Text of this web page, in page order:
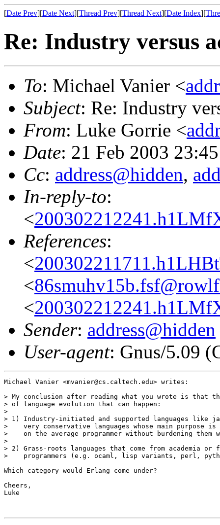
[Date Prev][Date Next][Thread Prev][Thread Next][Date Index][
Re: Industry versus
To: Michael Vanier <
Subject: Re: Industry
From: Luke Gorrie <
Date: 21 Feb 2003
Cc: address@hidden,
In-reply-to:
<
References:
<
<
<
Sender: address@hidden
User-agent: Gnus/5.09
Michael Vanier <mvanier@cs.caltech.edu> writes:
> My conclusion after reading what you wrote is that
> of language evolution that can happen:
>
> 1) Industry-initiated and supported languages like
>    very conservative languages whose main purpose
>    on the average programmer without burdening them
>
> 2) Grass-roots languages that come from academia or
>    programmers (e.g. ocaml, lisp variants, perl,
Which category would Erlang come under?
Cheers,
Luke